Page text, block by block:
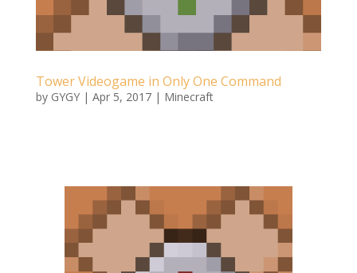
Tower Videogame in Only One Command
by GYGY| Apr 5, 2017| Minecraft